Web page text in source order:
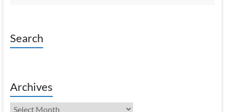
Search
Archives
Archives